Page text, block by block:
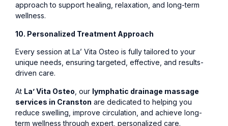
approach to support healing, relaxation, and long-term
wellness.
10. Personalized Treatment Approach
Every session at La’ Vita Osteo is fully tailored to your
unique needs, ensuring targeted, effective, and results-
driven care.
At La’ Vita Osteo , our lymphatic drainage massage
services in Cranston are dedicated to helping you
reduce swelling, improve circulation, and achieve long-
term wellness through expert, personalized care.